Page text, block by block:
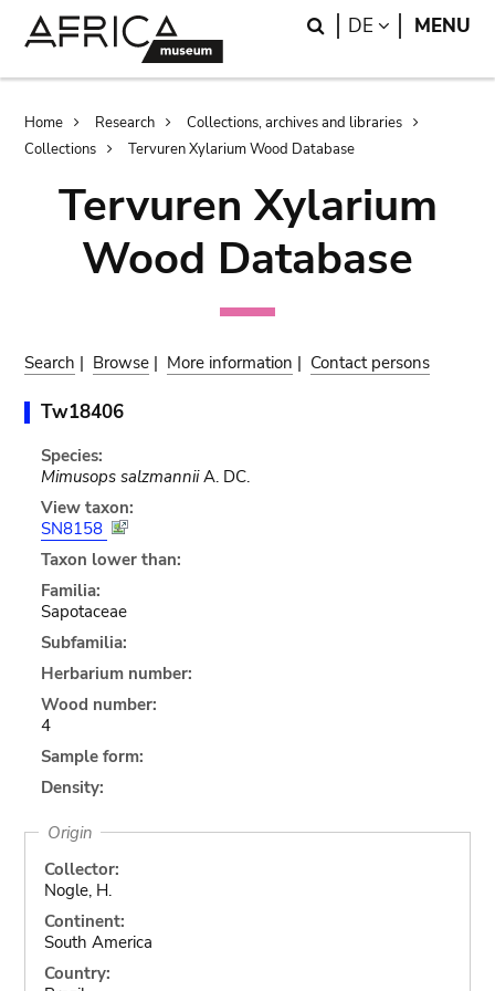
Search
DE LANGUAGE
MENU
Breadcrumb
Home Research
Collections, archives and libraries
Collections
Tervuren Xylarium Wood Database
Tervuren Xylarium
Wood Database
Search | Browse | More information | Contact persons
Tw18406
Species:
Mimusops salzmanniiA. DC.
View taxon:
SN8158
Taxon lower than:
Familia:
Sapotaceae
Subfamilia:
Herbarium number:
Wood number:
4
Sample form:
Density:
Origin
Collector:
Nogle, H.
Continent:
South America
Country: